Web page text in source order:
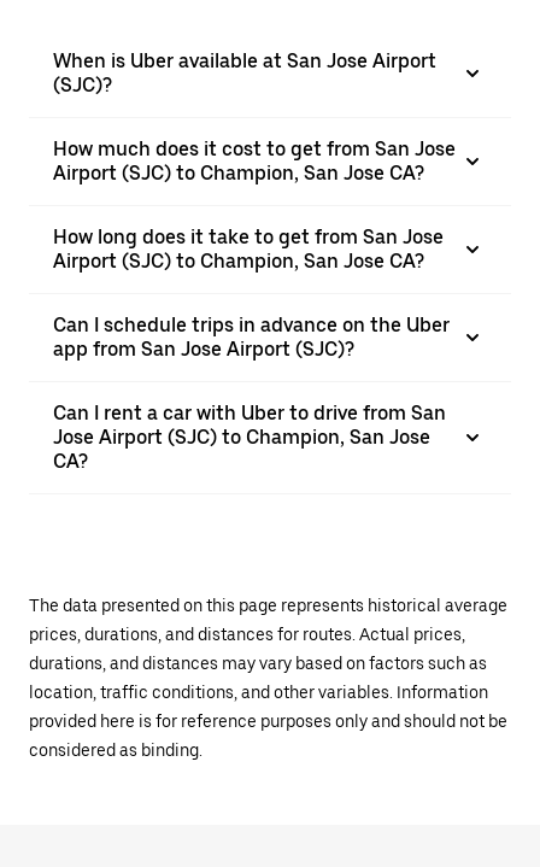
When is Uber available at San Jose Airport
(SJC)?
How much does it cost to get from San Jose
Airport (SJC) to Champion, San Jose CA?
How long does it take to get from San Jose
Airport (SJC) to Champion, San Jose CA?
Can I schedule trips in advance on the Uber
app from San Jose Airport (SJC)?
Can I rent a car with Uber to drive from San
Jose Airport (SJC) to Champion, San Jose
CA?
The data presented on this page represents historical average
prices, durations, and distances for routes. Actual prices,
durations, and distances may vary based on factors such as
location, traffic conditions, and other variables. Information
provided here is for reference purposes only and should not be
considered as binding.